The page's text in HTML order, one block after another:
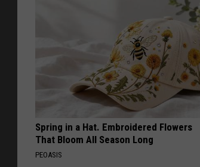
Spring in a Hat. Embroidered Flowers
That Bloom All Season Long
PEOASIS